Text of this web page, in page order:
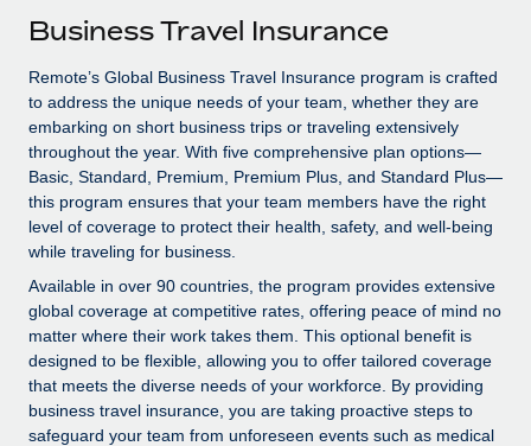
SERVICES
Ask an expert
Get expert help on global HR & compliance
Background checks
Simplify your candidate screening processes
Compliance watchtower
Device management
Provision and track IT devices globally
Entity setup
Establish compliant entities fast
Explore partnership opportunities with us
Remote Build Coming soon
Integrations and AI Automations Consulting
CASE STUDIES
Remote Embedded x BambooHR: From local to
global hiring, with no platform switch
Impact BambooHR customers can now hire and manage
global employees right inside the platform they...
Learn More
Newsroom
Salary & Talent Insights
Insights center
Get support
See all resources
BLOG
Global Payroll
EOR & PEO
Contractor Management
Business Travel Insurance
Remote’s Global Business Travel Insurance program is crafted
to address the unique needs of your team, whether they are
embarking on short business trips or traveling extensively
throughout the year. With five comprehensive plan options—
Basic, Standard, Premium, Premium Plus, and Standard Plus—
this program ensures that your team members have the right
level of coverage to protect their health, safety, and well-being
while traveling for business.
Available in over 90 countries, the program provides extensive
global coverage at competitive rates, offering peace of mind no
matter where their work takes them. This optional benefit is
designed to be flexible, allowing you to offer tailored coverage
that meets the diverse needs of your workforce. By providing
business travel insurance, you are taking proactive steps to
safeguard your team from unforeseen events such as medical